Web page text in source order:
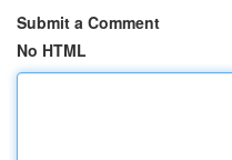
Submit a Comment
No HTML